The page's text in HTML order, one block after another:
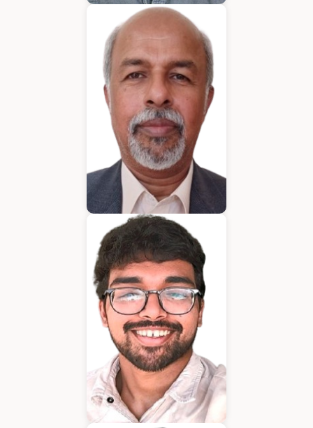
Emmanuel
Application Developer
Bijumon
BDM